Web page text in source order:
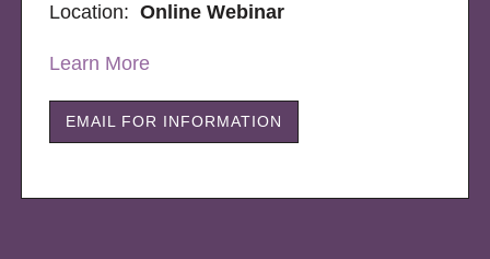
Location:Online Webinar
Learn More
EMAIL FOR INFORMATION